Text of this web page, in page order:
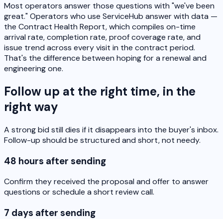
Most operators answer those questions with "we've been
great." Operators who use ServiceHub answer with data —
the Contract Health Report, which compiles on-time
arrival rate, completion rate, proof coverage rate, and
issue trend across every visit in the contract period.
That's the difference between hoping for a renewal and
engineering one.
Follow up at the right time, in the
right way
A strong bid still dies if it disappears into the buyer's inbox.
Follow-up should be structured and short, not needy.
48 hours after sending
Confirm they received the proposal and offer to answer
questions or schedule a short review call.
7 days after sending